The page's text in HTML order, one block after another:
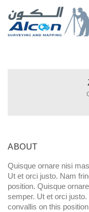
ABOUT
Quisque ornare nisi
Ut et orci justo. Nam
position. Quisque
semper. Ut et orci
convallis on this